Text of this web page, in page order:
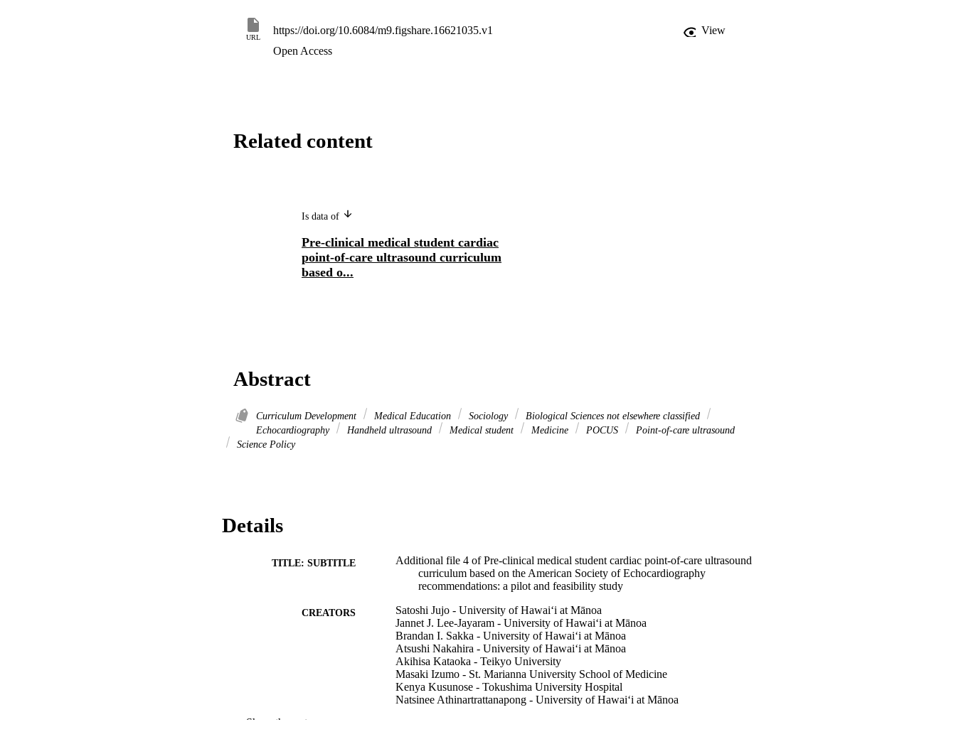
URL
https://doi.org/10.6084/m9.figshare.16621035.v1
View
Open Access
Related content
Is data of
Pre-clinical medical student cardiac
point-of-care ultrasound curriculum
based o...
Abstract
Curriculum Development Medical Education Sociology
Biological Sciences not elsewhere classified
Echocardiography
Handheld ultrasound Medical student Medicine POCUS
Point-of-care ultrasound
Science Policy
Details
TITLE: SUBTITLE
Additional file 4 of Pre-clinical medical student cardiac point-of-care ultrasound
curriculum based on the American Society of Echocardiography
recommendations: a pilot and feasibility study
CREATORS
Satoshi Jujo - University of Hawaiʻi at Mānoa
Jannet J. Lee-Jayaram - University of Hawaiʻi at Mānoa
Brandan I. Sakka - University of Hawaiʻi at Mānoa
Atsushi Nakahira - University of Hawaiʻi at Mānoa
Akihisa Kataoka - Teikyo University
Masaki Izumo - St. Marianna University School of Medicine
Kenya Kusunose - Tokushima University Hospital
Natsinee Athinartrattanapong - University of Hawaiʻi at Mānoa
Show the rest